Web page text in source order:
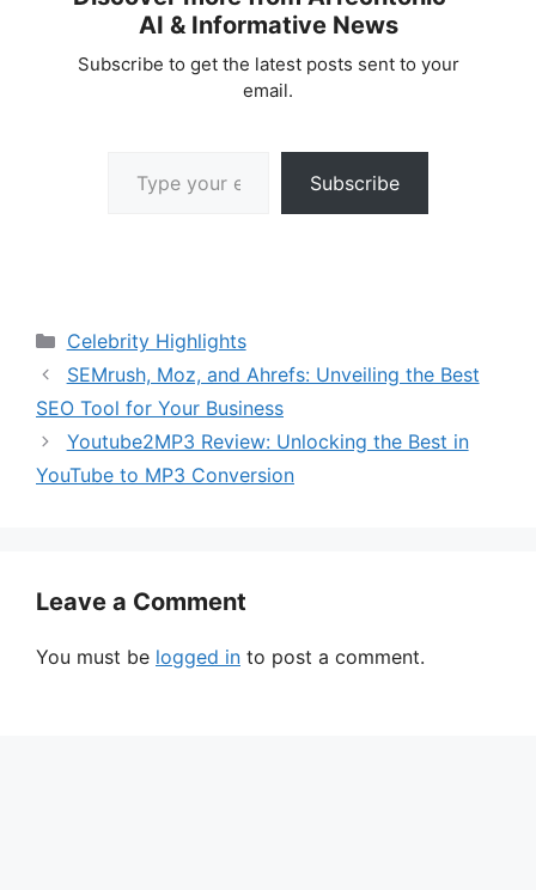
AI & Informative News
Subscribe to get the latest posts sent to your
email.
Subscribe
Categories
Celebrity Highlights
SEMrush, Moz, and Ahrefs: Unveiling the Best
SEO Tool for Your Business
Youtube2MP3 Review: Unlocking the Best in
YouTube to MP3 Conversion
Leave a Comment
You must be logged in to post a comment.